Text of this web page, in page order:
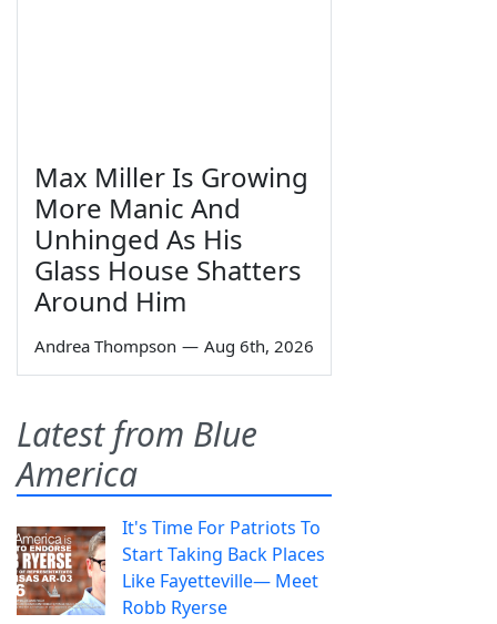
Max Miller Is Growing
More Manic And
Unhinged As His
Glass House Shatters
Around Him
Andrea Thompson — Aug 6th, 2026
Latest from Blue
America
It's Time For Patriots To
Start Taking Back Places
Like Fayetteville— Meet
Robb Ryerse